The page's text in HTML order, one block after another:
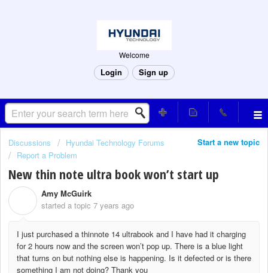
Welcome
Login Sign up
Start a new topic
Discussions
Hyundai Technology Forums
Report a Problem
New thin note ultra book won’t start up
Amy McGuirk
started a topic 7 years ago
I just purchased a thinnote 14 ultrabook and I have had it charging
for 2 hours now and the screen won’t pop up. There is a blue light
that turns on but nothing else is happening. Is it defected or is there
something I am not doing? Thank you